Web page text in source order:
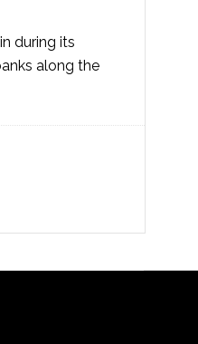
during its
along the